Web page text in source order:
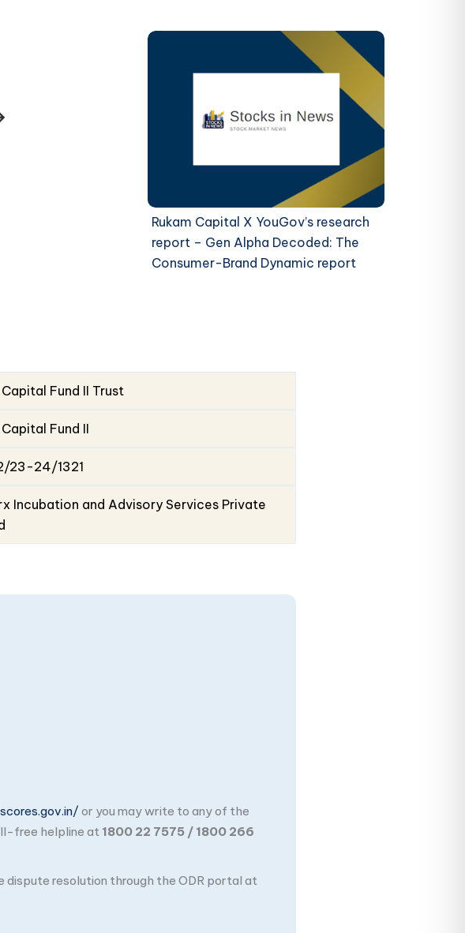
Rukam Capital X YouGov’s research
report – Gen Alpha Decoded: The
Consumer-Brand Dynamic report
Capital Fund II Trust
Capital Fund II
23-24/1321
Incubation and Advisory Services Private
or you may write to any of the
free helpline at 1800 22 7575 / 1800 266
dispute resolution through the ODR portal at